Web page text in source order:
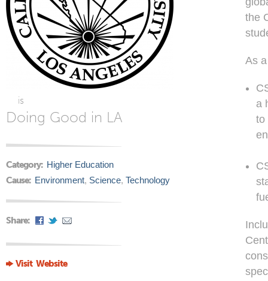
is
Doing Good in LA
Category: Higher Education
Cause: Environment, Science, Technology
Share:
Visit Website
the
As
a
to